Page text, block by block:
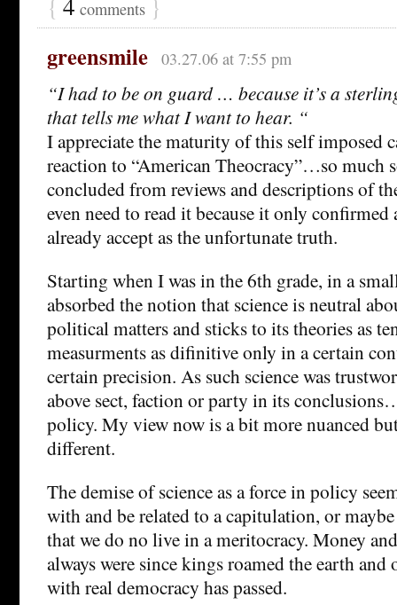
comments
greensmile 03.27.06 at 7:55 pm
“I had to be on guard … because it’s a
that tells me what I want to hear. “
I appreciate the maturity of this self imposed
reaction to “American Theocracy”…so much
concluded from reviews and descriptions of
even need to read it because it only
already accept as the unfortunate truth.
Starting when I was in the 6th grade, in a
absorbed the notion that science is neutral
political matters and sticks to its theories as
measurments as difinitive only in a certain
certain precision. As such science was
above sect, faction or party in its
policy. My view now is a bit more nuanced
different.
The demise of science as a force in policy
with and be related to a capitulation, or
that we do no live in a meritocracy. Money
always were since kings roamed the earth
with real democracy has passed.